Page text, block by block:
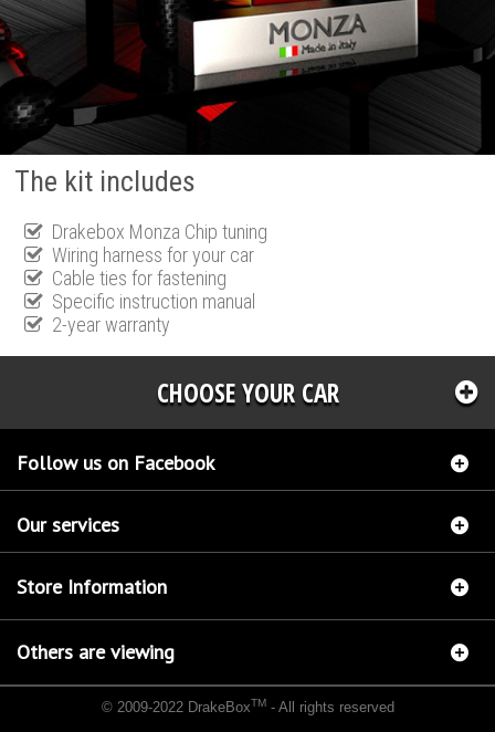
The kit includes
Drakebox Monza Chip tuning
Wiring harness for your car
Cable ties for fastening
Specific instruction manual
2-year warranty
CHOOSE YOUR CAR
Follow us on Facebook
Our services
Store Information
Others are viewing
© 2009-2022 DrakeBoxTM- All rights reserved